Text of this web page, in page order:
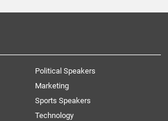
Political Speakers
Marketing
Sports Speakers
Technology